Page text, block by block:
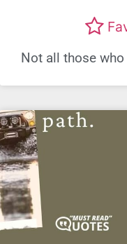
Not all those